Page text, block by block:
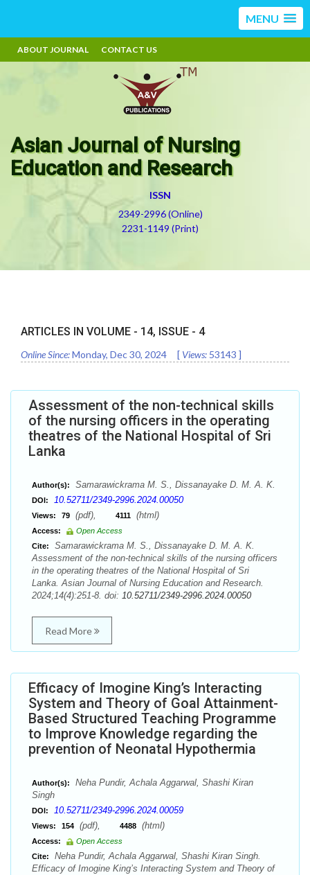
MENU
ABOUT JOURNAL CONTACT US
Asian Journal of Nursing
Education and Research
ISSN
2349-2996 (Online)
2231-1149 (Print)
ARTICLES IN VOLUME - 14, ISSUE - 4
Online Since:Monday, Dec 30, 2024 [ Views: 53143 ]
Assessment of the non-technical skills
of the nursing officers in the operating
theatres of the National Hospital of Sri
Lanka
Author(s): Samarawickrama M. S., Dissanayake D. M. A. K.
DOI: 10.52711/2349-2996.2024.00050
Views: 79 (pdf), 4111 (html)
Access:
Open Access
Cite:
Samarawickrama M. S., Dissanayake D. M. A. K.
Assessment of the non-technical skills of the nursing officers
in the operating theatres of the National Hospital of Sri
Lanka. Asian Journal of Nursing Education and Research.
2024;14(4):251-8. doi: 10.52711/2349-2996.2024.00050
Read More
Efficacy of Imogine King’s Interacting
System and Theory of Goal Attainment-
Based Structured Teaching Programme
to Improve Knowledge regarding the
prevention of Neonatal Hypothermia
Author(s):
Neha Pundir, Achala Aggarwal, Shashi Kiran
Singh
DOI: 10.52711/2349-2996.2024.00059
Views: 154 (pdf), 4488 (html)
Access:
Open Access
Cite:
Neha Pundir, Achala Aggarwal, Shashi Kiran Singh.
Efficacy of Imogine King’s Interacting System and Theory of